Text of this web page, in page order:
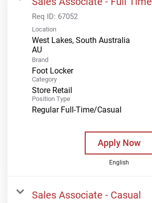
Req ID: 67052
Location
West Lakes, South Australia
Brand
Foot Locker
Category
Store Retail
Position Type
Regular Full-Time/Casual
Apply Now
English
Sales Associate - Casual